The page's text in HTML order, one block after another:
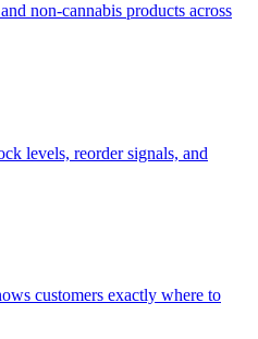
non-cannabis products across
levels, reorder signals, and
customers exactly where to